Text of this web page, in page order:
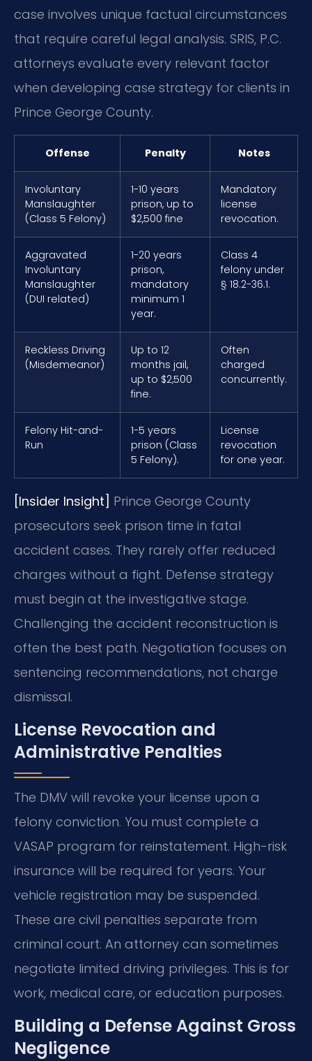
case involves unique factual circumstances
that require careful legal analysis. SRIS, P.C.
attorneys evaluate every relevant factor
when developing case strategy for clients in
Prince George County.
Offense Penalty Notes
Involuntary
Manslaughter
(Class 5 Felony)
1-10 years
prison, up to
$2,500 fine
Mandatory
license
revocation.
Aggravated
Involuntary
Manslaughter
(DUI related)
1-20 years
prison,
mandatory
minimum 1
year.
Class 4
felony under
§ 18.2-36.1.
Reckless Driving
(Misdemeanor)
Up to 12
months jail,
up to $2,500
fine.
Often
charged
concurrently.
Felony Hit-and-
Run
1-5 years
prison (Class
5 Felony).
License
revocation
for one year.
[Insider Insight] Prince George County
prosecutors seek prison time in fatal
accident cases. They rarely offer reduced
charges without a fight. Defense strategy
must begin at the investigative stage.
Challenging the accident reconstruction is
often the best path. Negotiation focuses on
sentencing recommendations, not charge
dismissal.
License Revocation and
Administrative Penalties
The DMV will revoke your license upon a
felony conviction. You must complete a
VASAP program for reinstatement. High-risk
insurance will be required for years. Your
vehicle registration may be suspended.
These are civil penalties separate from
criminal court. An attorney can sometimes
negotiate limited driving privileges. This is for
work, medical care, or education purposes.
Building a Defense Against Gross
Negligence